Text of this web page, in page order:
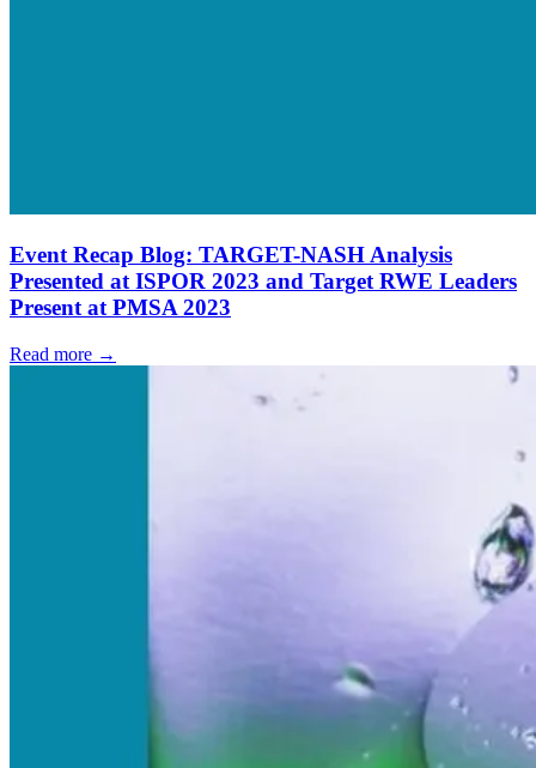
Event Recap Blog: TARGET-NASH Analysis
Presented at ISPOR 2023 and Target RWE Leaders
Present at PMSA 2023
Read more →